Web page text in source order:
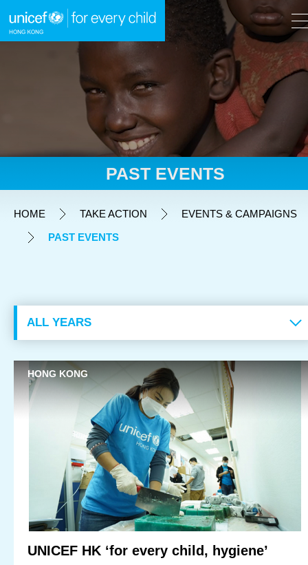
Skip to content (Press enter)
A EN 繁
Monthly Donation
Regular Donation
Philanthropy & Foundation
Events & Campaigns
Charity Run
35th Anniversary Gala Dinner
Upcoming Events
PAST EVENTS
HOME TAKE ACTION
EVENTS & CAMPAIGNS
PAST EVENTS
HONG KONG
UNICEF HK ‘for every child, hygiene’